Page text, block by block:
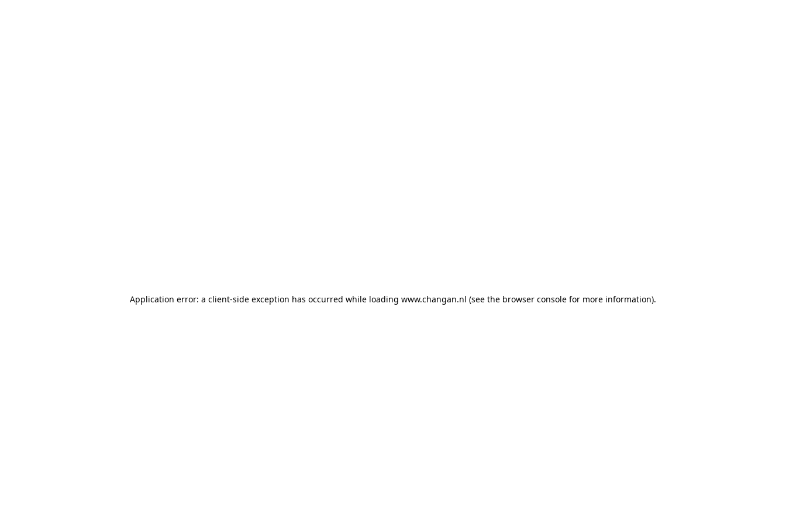
Application error: a client-side exception has occurred while loading www.changan.nl (see the browser console for more information).